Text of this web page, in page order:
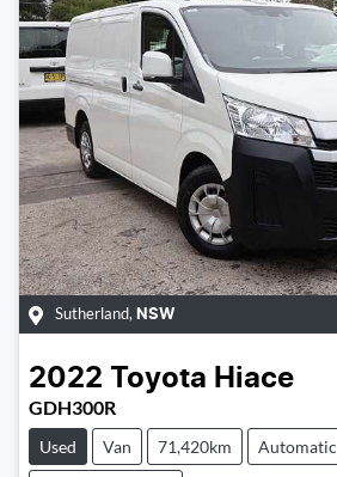
Sutherland, NSW
2022 Toyota Hiace
GDH300R
Used Van 71,420km Automatic